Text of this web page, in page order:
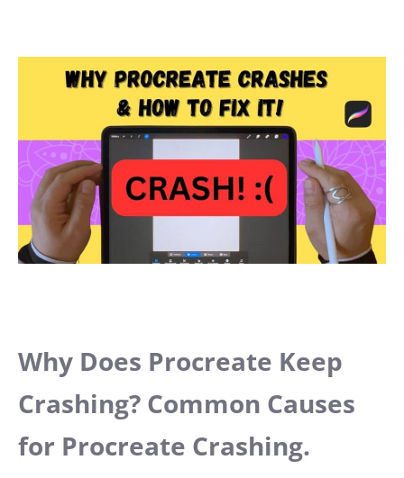
Why Does Procreate Keep
Crashing? Common Causes
for Procreate Crashing.